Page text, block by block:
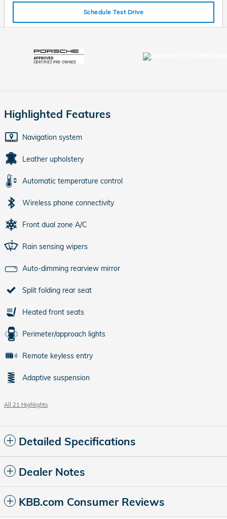
Schedule Test Drive
Highlighted Features
Navigation system
Leather upholstery
Automatic temperature control
Wireless phone connectivity
Front dual zone A/C
Rain sensing wipers
Auto-dimming rearview mirror
Split folding rear seat
Heated front seats
Perimeter/approach lights
Remote keyless entry
Adaptive suspension
All 21 Highlights
Detailed Specifications
Dealer Notes
KBB.com Consumer Reviews